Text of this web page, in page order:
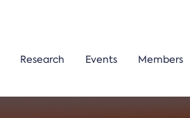
Research Events Members